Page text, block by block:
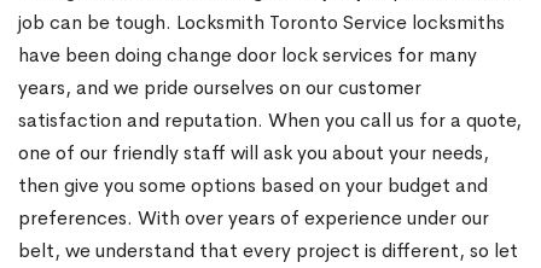
job can be tough. Locksmith Toronto Service locksmiths
have been doing change door lock services for many
years, and we pride ourselves on our customer
satisfaction and reputation. When you call us for a quote,
one of our friendly staff will ask you about your needs,
then give you some options based on your budget and
preferences. With over years of experience under our
belt, we understand that every project is different, so let